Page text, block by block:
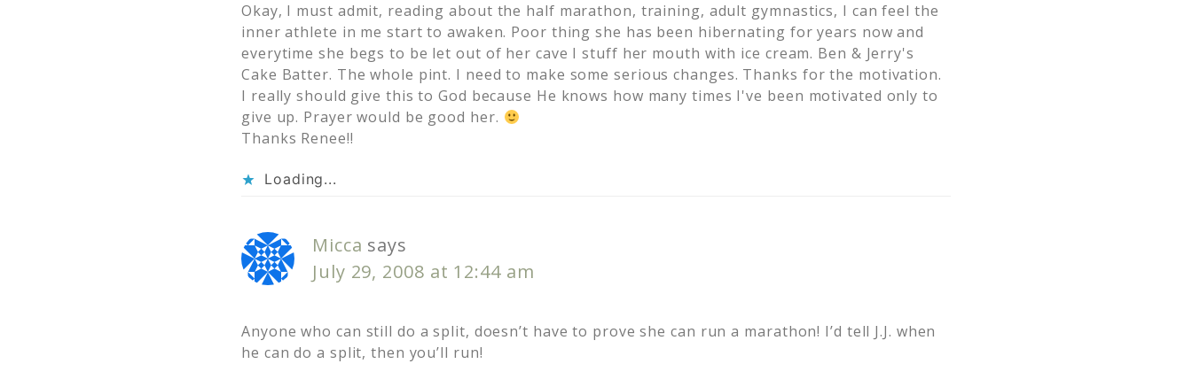
Okay, I must admit, reading about the half marathon, training, adult gymnastics, I can feel the
inner athlete in me start to awaken. Poor thing she has been hibernating for years now and
everytime she begs to be let out of her cave I stuff her mouth with ice cream. Ben & Jerry's
Cake Batter. The whole pint. I need to make some serious changes. Thanks for the motivation.
I really should give this to God because He knows how many times I've been motivated only to
give up. Prayer would be good her.
Thanks Renee!!
Loading...
Micca says
July 29, 2008 at 12:44 am
Anyone who can still do a split, doesn’t have to prove she can run a marathon! I’d tell J.J. when
he can do a split, then you’ll run!